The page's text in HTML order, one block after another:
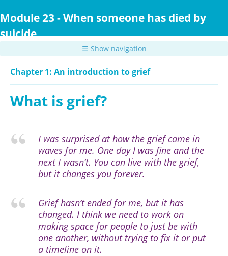
to
content
Module 23 - When someone has died by
suicide
☰ Show navigation
Chapter 1: An introduction to grief
What is grief?
I was surprised at how the grief came in
waves for me. One day I was fine and the
next I wasn’t. You can live with the grief,
but it changes you forever.
Grief hasn’t ended for me, but it has
changed. I think we need to work on
making space for people to just be with
one another, without trying to fix it or put
a timeline on it.